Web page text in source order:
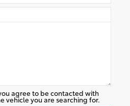
agree to be contacted with
vehicle you are searching for.